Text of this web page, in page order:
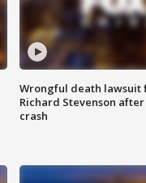
Wrongful death lawsuit
Richard Stevenson
crash